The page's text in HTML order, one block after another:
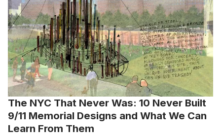
The NYC That Never Was: 10 Never Built
9/11 Memorial Designs and What We Can
Learn From Them